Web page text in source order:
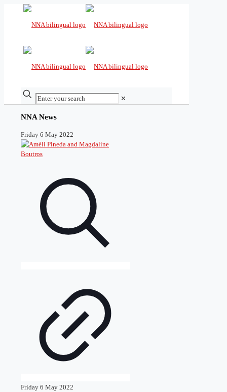
✕
NNA News
Friday 6 May 2022
Friday 6 May 2022